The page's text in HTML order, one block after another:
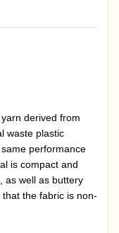
derived from
waste plastic
performance
is compact and
as well as buttery
the fabric is non-